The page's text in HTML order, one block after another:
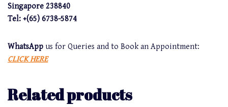
Singapore 238840
Tel: +(65) 6738-5874
WhatsApp us for Queries and to Book an Appointment:
CLICK HERE
Related products